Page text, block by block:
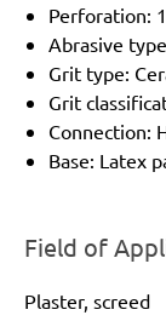
Perforation:
Abrasive
Grit type:
Grit
Connection:
Base: Latex
Field of
Plaster, screed